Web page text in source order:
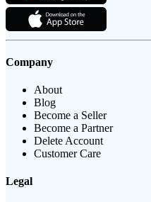
Company
About
Blog
Become a Seller
Become a Partner
Delete Account
Customer Care
Legal